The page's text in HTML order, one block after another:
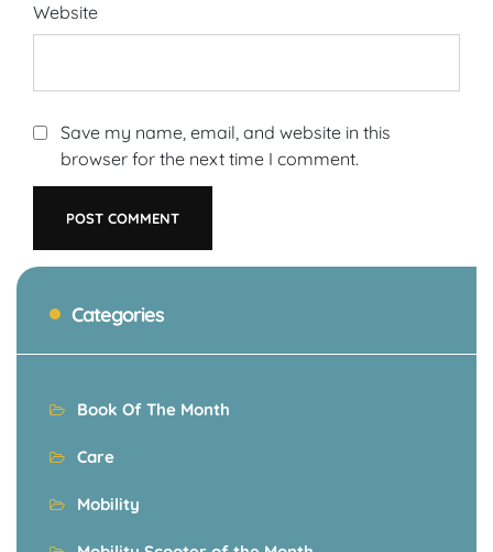
Website
Save my name, email, and website in this
browser for the next time I comment.
Categories
Book Of The Month
Care
Mobility